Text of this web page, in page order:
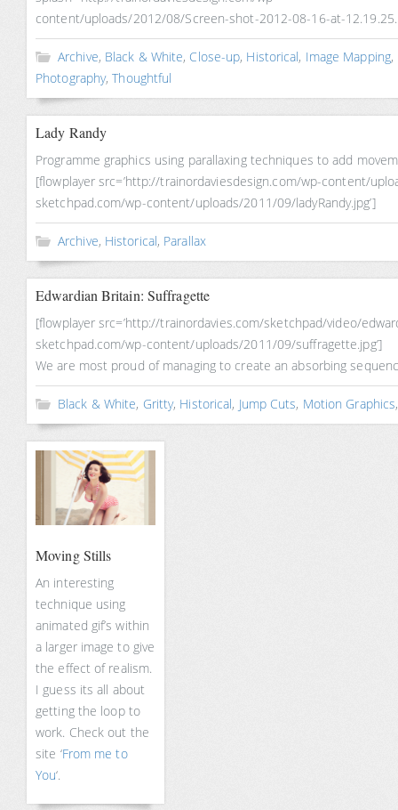
content/uploads/2012/08/Screen-shot-2012-08-16-at-
Archive, Black & White, Close-up, Historical, Image Mapping,
Photography,Thoughtful
Lady Randy
Programme graphics using parallaxing techniques to add
[flowplayer src=’http://trainordaviesdesign.com/wp-content/
sketchpad.com/wp-content/uploads/2011/09/ladyRandy.jpg’]
Archive, Historical, Parallax
Edwardian Britain: Suffragette
[flowplayer src=’http://trainordavies.com/sketchpad/video/
sketchpad.com/wp-content/uploads/2011/09/suffragette.jpg’]
We are most proud of managing to create an absorbing
Black & White, Gritty, Historical, Jump Cuts, Motion Graphics
Moving Stills
An interesting
technique using
animated gif’s within
a larger image to give
the effect of realism.
I guess its all about
getting the loop to
work. Check out the
site ‘From me to
You‘.